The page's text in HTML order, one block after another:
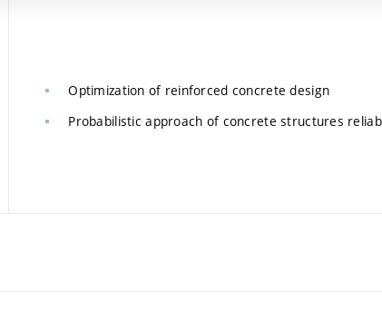
Optimization of reinforced concrete design
Probabilistic approach of concrete structures